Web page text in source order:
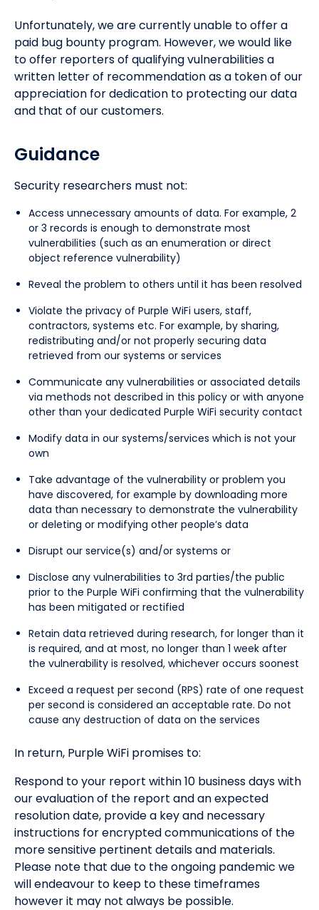
Unfortunately, we are currently unable to offer a
paid bug bounty program. However, we would like
to offer reporters of qualifying vulnerabilities a
written letter of recommendation as a token of our
appreciation for dedication to protecting our data
and that of our customers.
Guidance
Security researchers must not:
Access unnecessary amounts of data. For example, 2
or 3 records is enough to demonstrate most
vulnerabilities (such as an enumeration or direct
object reference vulnerability)
Reveal the problem to others until it has been resolved
Violate the privacy of Purple WiFi users, staff,
contractors, systems etc. For example, by sharing,
redistributing and/or not properly securing data
retrieved from our systems or services
Communicate any vulnerabilities or associated details
via methods not described in this policy or with anyone
other than your dedicated Purple WiFi security contact
Modify data in our systems/services which is not your
own
Take advantage of the vulnerability or problem you
have discovered, for example by downloading more
data than necessary to demonstrate the vulnerability
or deleting or modifying other people’s data
Disrupt our service(s) and/or systems or
Disclose any vulnerabilities to 3rd parties/the public
prior to the Purple WiFi confirming that the vulnerability
has been mitigated or rectified
Retain data retrieved during research, for longer than it
is required, and at most, no longer than 1 week after
the vulnerability is resolved, whichever occurs soonest
Exceed a request per second (RPS) rate of one request
per second is considered an acceptable rate. Do not
cause any destruction of data on the services
In return, Purple WiFi promises to:
Respond to your report within 10 business days with
our evaluation of the report and an expected
resolution date, provide a key and necessary
instructions for encrypted communications of the
more sensitive pertinent details and materials.
Please note that due to the ongoing pandemic we
will endeavour to keep to these timeframes
however it may not always be possible.